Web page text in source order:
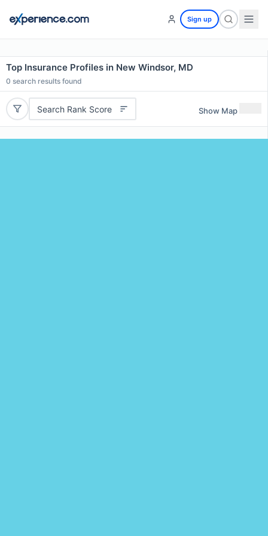
Sign up
Top Insurance Profiles in New Windsor, MD
0 search results found
Search Rank Score Show Map